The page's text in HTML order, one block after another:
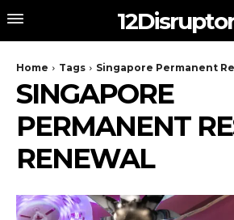
Home Tags Singapore Permanent
SINGAPORE
PERMANENT
RENEWAL